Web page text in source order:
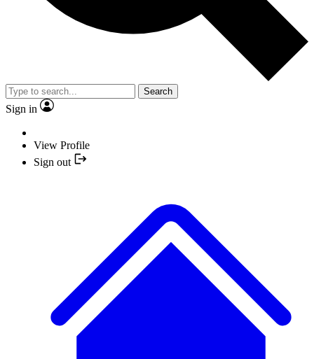
Search
Sign in
View Profile
Sign out